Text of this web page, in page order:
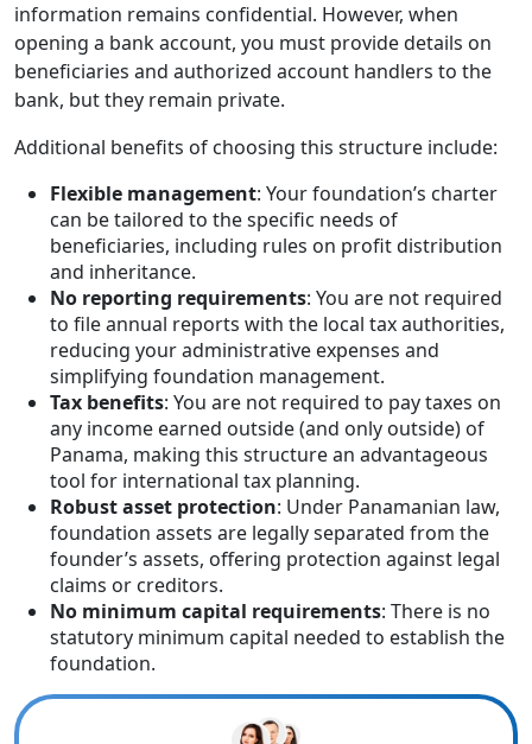
information remains confidential. However, when
opening a bank account, you must provide details on
beneficiaries and authorized account handlers to the
bank, but they remain private.
Additional benefits of choosing this structure include:
Flexible management: Your foundation’s charter
can be tailored to the specific needs of
beneficiaries, including rules on profit distribution
and inheritance.
No reporting requirements: You are not required
to file annual reports with the local tax authorities,
reducing your administrative expenses and
simplifying foundation management.
Tax benefits: You are not required to pay taxes on
any income earned outside (and only outside) of
Panama, making this structure an advantageous
tool for international tax planning.
Robust asset protection: Under Panamanian law,
foundation assets are legally separated from the
founder’s assets, offering protection against legal
claims or creditors.
No minimum capital requirements: There is no
statutory minimum capital needed to establish the
foundation.